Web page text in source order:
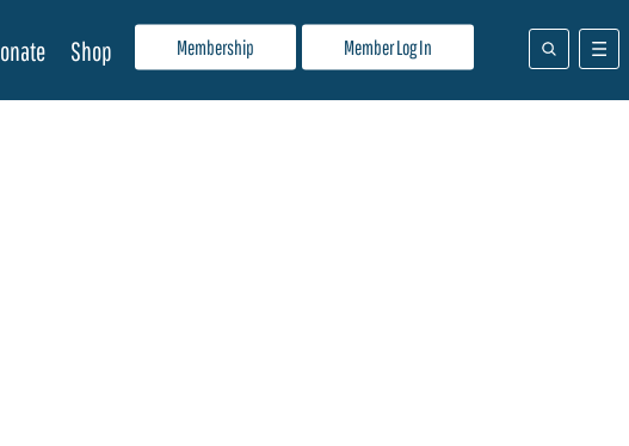
Membership Member Log In
Shop